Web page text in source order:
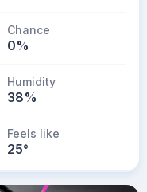
Chance
0%
Humidity
38%
Feels like
25°